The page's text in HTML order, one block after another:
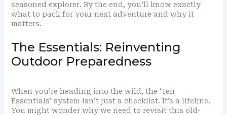
seasoned explorer. By the end, you’ll know exactly
what to pack for your next adventure and why it
matters.
The Essentials: Reinventing
Outdoor Preparedness
When you’re heading into the wild, the ‘Ten
Essentials’ system isn’t just a checklist. It’s a lifeline.
You might wonder why we need to revisit this old-